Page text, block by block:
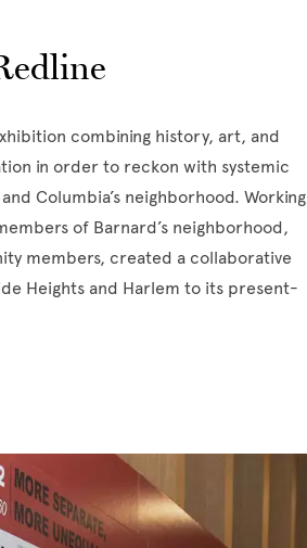
combining history, art, and
in order to reckon with systemic
Columbia’s neighborhood. Working
of Barnard’s neighborhood,
members, created a collaborative
Heights and Harlem to its present-